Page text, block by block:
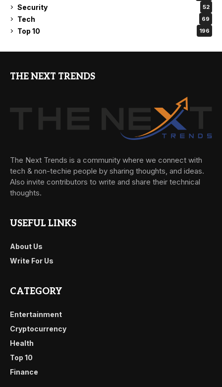
Security 52
Tech 69
Top 10 196
THE NEXT TRENDS
The Next Trends is a community where we connect with
tech & non-techie people by sharing thoughts, and ideas.
Also invite contributors to write and share their technical
thoughts.
USEFUL LINKS
About Us
Write For Us
CATEGORY
Entertainment
Cryptocurrency
Health
Top 10
Finance